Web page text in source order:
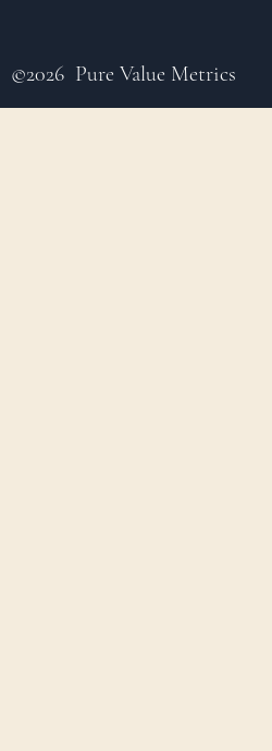
©2026 Pure Value Metrics